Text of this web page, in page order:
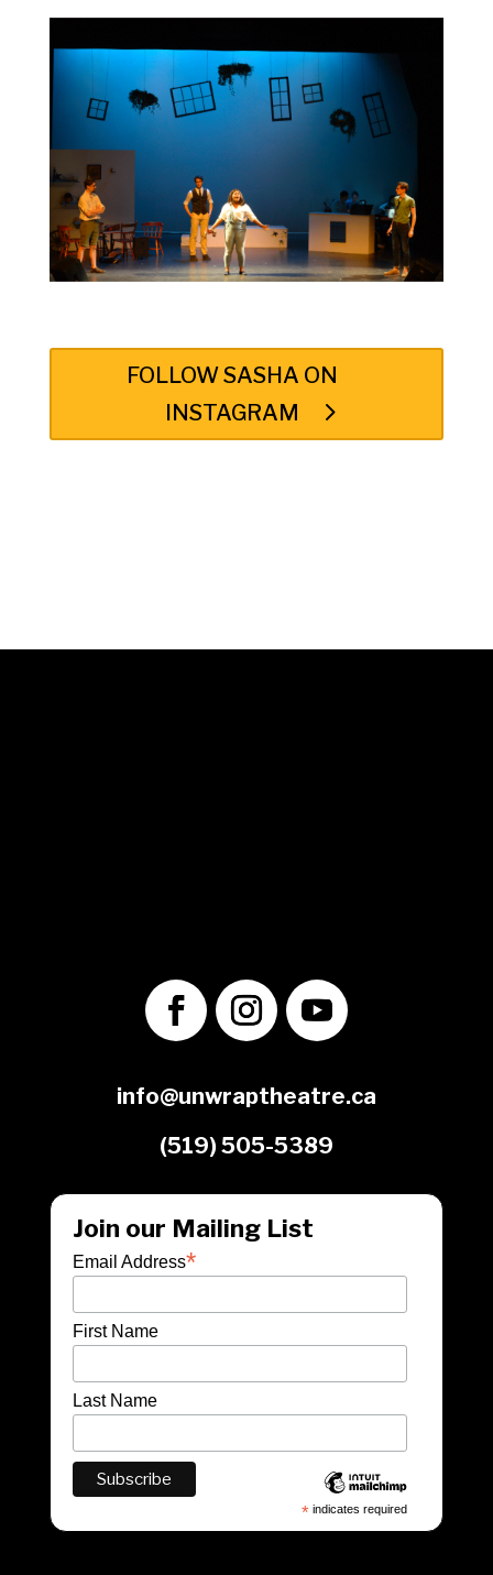
FOLLOW SASHA ON
INSTAGRAM
info@unwraptheatre.ca
(519) 505-5389
Join our Mailing List
*indicates required
Email Address*
First Name
Last Name